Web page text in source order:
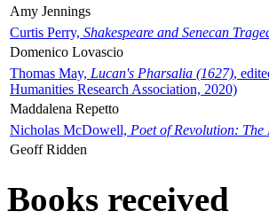
Amy Jennings
Curtis Perry, Shakespeare and Senecan
Domenico Lovascio
Thomas May, Lucan's Pharsalia (1627),
Humanities Research Association, 2020)
Maddalena Repetto
Nicholas McDowell, Poet of Revolution:
Geoff Ridden
Books received